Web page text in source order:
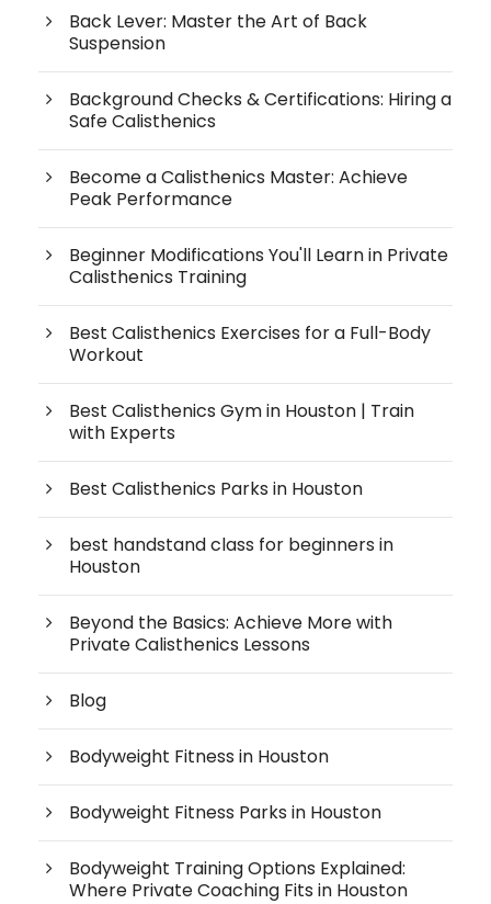
Back Lever: Master the Art of Back
Suspension
Background Checks & Certifications: Hiring a
Safe Calisthenics
Become a Calisthenics Master: Achieve
Peak Performance
Beginner Modifications You'll Learn in Private
Calisthenics Training
Best Calisthenics Exercises for a Full-Body
Workout
Best Calisthenics Gym in Houston | Train
with Experts
Best Calisthenics Parks in Houston
best handstand class for beginners in
Houston
Beyond the Basics: Achieve More with
Private Calisthenics Lessons
Blog
Bodyweight Fitness in Houston
Bodyweight Fitness Parks in Houston
Bodyweight Training Options Explained:
Where Private Coaching Fits in Houston